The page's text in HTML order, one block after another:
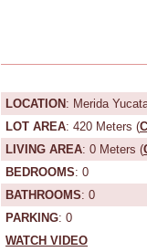
LOCATION : Merida
LOT AREA: 420 Meters (
LIVING AREA: 0 Meters (
BEDROOMS: 0
BATHROOMS: 0
PARKING: 0
WATCH VIDEO